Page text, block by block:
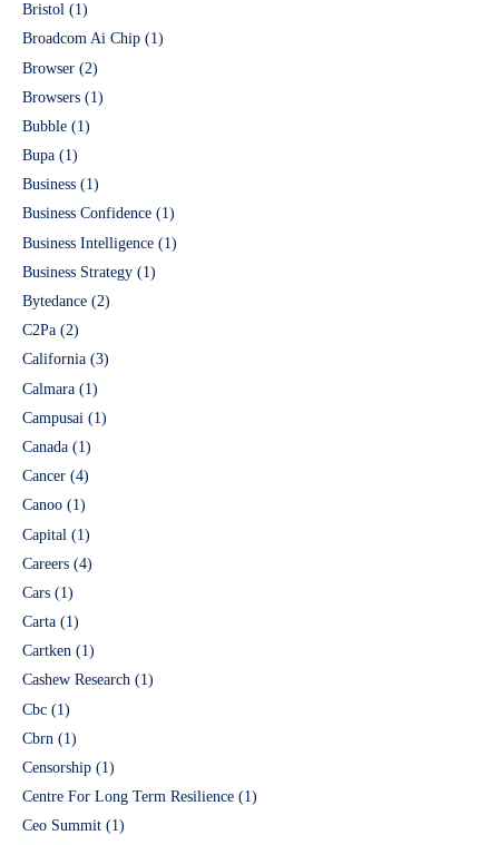
Bristol (1)
Broadcom Ai Chip (1)
Browser (2)
Browsers (1)
Bubble (1)
Bupa (1)
Business (1)
Business Confidence (1)
Business Intelligence (1)
Business Strategy (1)
Bytedance (2)
C2Pa (2)
California (3)
Calmara (1)
Campusai (1)
Canada (1)
Cancer (4)
Canoo (1)
Capital (1)
Careers (4)
Cars (1)
Carta (1)
Cartken (1)
Cashew Research (1)
Cbc (1)
Cbrn (1)
Censorship (1)
Centre For Long Term Resilience (1)
Ceo Summit (1)